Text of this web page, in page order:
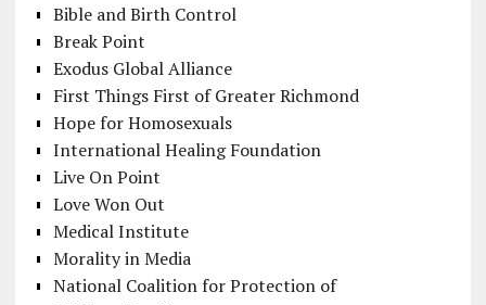
Bible and Birth Control
Break Point
Exodus Global Alliance
First Things First of Greater Richmond
Hope for Homosexuals
International Healing Foundation
Live On Point
Love Won Out
Medical Institute
Morality in Media
National Coalition for Protection of